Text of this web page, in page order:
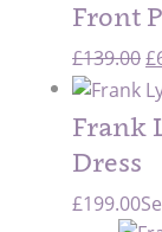
Front
£139.00£
Frank
Dress
£199.00